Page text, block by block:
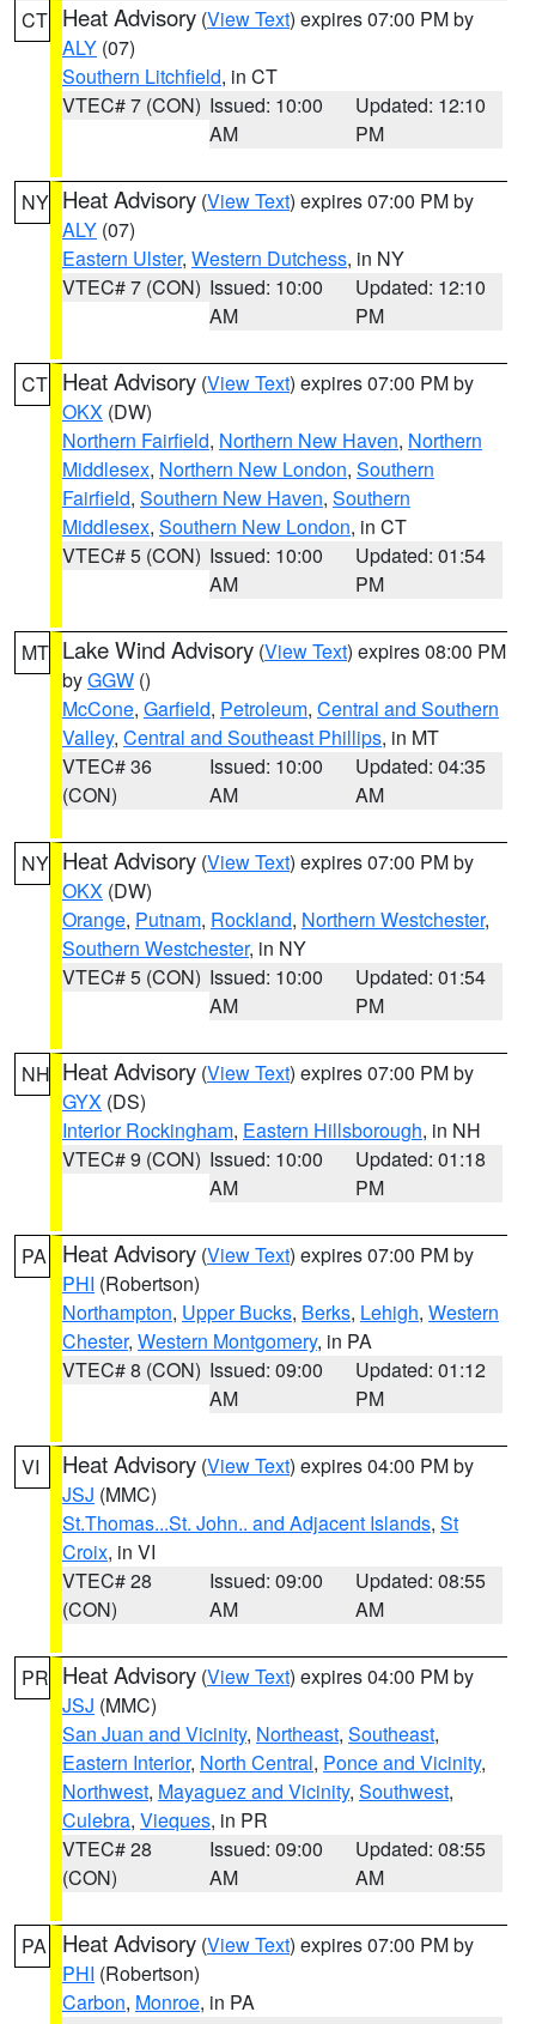
CT Heat Advisory (View Text) expires 07:00 PM by
ALY (07)
Southern Litchfield, in CT
VTEC# 7 (CON) Issued: 10:00
AM
Updated: 12:10
PM
NY Heat Advisory (View Text) expires 07:00 PM by
ALY (07)
Eastern Ulster, Western Dutchess, in NY
VTEC# 7 (CON) Issued: 10:00
AM
Updated: 12:10
PM
CT Heat Advisory (View Text) expires 07:00 PM by
OKX (DW)
Northern Fairfield, Northern New Haven, Northern
Middlesex, Northern New London, Southern
Fairfield, Southern New Haven, Southern
Middlesex, Southern New London, in CT
VTEC# 5 (CON) Issued: 10:00
AM
Updated: 01:54
PM
MT Lake Wind Advisory (View Text) expires 08:00 PM
byGGW ()
McCone, Garfield, Petroleum, Central and Southern
Valley, Central and Southeast Phillips, in MT
VTEC# 36
(CON)
Issued: 10:00
AM
Updated: 04:35
AM
NY Heat Advisory (View Text) expires 07:00 PM by
OKX (DW)
Orange, Putnam, Rockland, Northern Westchester,
Southern Westchester, in NY
VTEC# 5 (CON) Issued: 10:00
AM
Updated: 01:54
PM
NH Heat Advisory (View Text) expires 07:00 PM by
GYX (DS)
Interior Rockingham, Eastern Hillsborough, in NH
VTEC# 9 (CON) Issued: 10:00
AM
Updated: 01:18
PM
PA Heat Advisory (View Text) expires 07:00 PM by
PHI (Robertson)
Northampton, Upper Bucks, Berks, Lehigh, Western
Chester, Western Montgomery, in PA
VTEC# 8 (CON) Issued: 09:00
AM
Updated: 01:12
PM
VI Heat Advisory (View Text) expires 04:00 PM by
JSJ (MMC)
St.Thomas...St. John.. and Adjacent Islands, St
Croix, in VI
VTEC# 28
(CON)
Issued: 09:00
AM
Updated: 08:55
AM
PR Heat Advisory (View Text) expires 04:00 PM by
JSJ (MMC)
San Juan and Vicinity, Northeast, Southeast,
Eastern Interior, North Central, Ponce and Vicinity,
Northwest, Mayaguez and Vicinity, Southwest,
Culebra, Vieques, in PR
VTEC# 28
(CON)
Issued: 09:00
AM
Updated: 08:55
AM
PA Heat Advisory (View Text) expires 07:00 PM by
PHI (Robertson)
Carbon, Monroe, in PA